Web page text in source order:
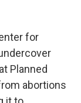
for
Planned
abortions